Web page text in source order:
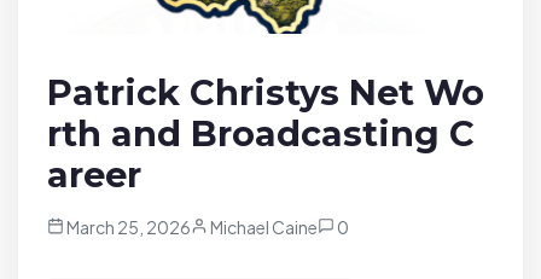
Patrick Christys Net Wo
rth and Broadcasting C
areer
March 25, 2026 Michael Caine 0